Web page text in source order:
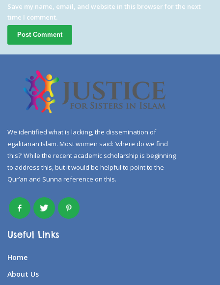
Save my name, email, and website in this browser for the next
time I comment.
We identified what is lacking, the dissemination of
egalitarian Islam. Most women said: ‘where do we find
this?’ While the recent academic scholarship is beginning
to address this, but it would be helpful to point to the
Qur’an and Sunna reference on this.
Useful Links
Home
About Us